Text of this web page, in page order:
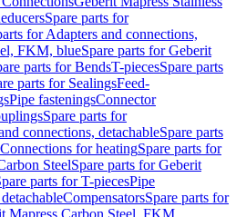
Spare parts for
for Adapters and connections,
FKM, blueSpare parts for Geberit
parts for BendsT-piecesSpare parts
parts for SealingsFeed-
Pipe fasteningsConnector
Spare parts for
connections, detachableSpare parts
Connections for heatingSpare parts for
SteelSpare parts for Geberit
parts for T-piecesPipe
CompensatorsSpare parts for
Mapress Carbon Steel, FKM,